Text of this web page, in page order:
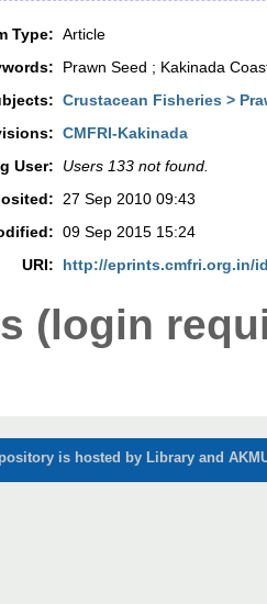
Type: Article
Prawn Seed ; Kakinada
Crustacean Fisheries >
CMFRI-Kakinada
User:
Users 133 not found.
27 Sep 2010 09:43
09 Sep 2015 15:24
URI:
http://eprints.cmfri.org.in/
(login
is hosted by Library and